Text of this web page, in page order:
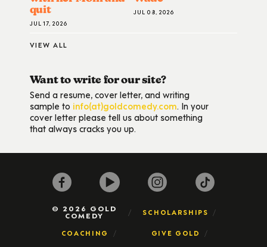
quit
JUL 17, 2026
JUL 08, 2026
VIEW ALL
Want to write for our site?
Send a resume, cover letter, and writing
sample to info(at)goldcomedy.com. In your
cover letter please tell us about something
that always cracks you up.
© 2026 GOLD
COMEDY SCHOLARSHIPS
COACHING GIVE GOLD